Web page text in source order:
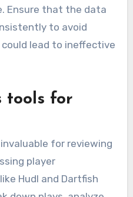
devices help
speed, and recovery
to tailor training
that are
Ensure that the data
to avoid
lead to ineffective